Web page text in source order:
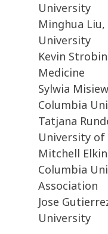
University
Minghua Liu,
University
Kevin
Medicine
Sylwia
Columbia
Tatjana
University of
Mitchell
Columbia
Association
Jose
University